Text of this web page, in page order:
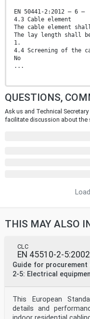
EN 50441-2:2012 – 6 –
4.3 Cable element
The cable element
The lay length shall
1.
4.4 Screening of the
No
...
QUESTIONS,
Ask us and Technical
facilitate discussion about the
THIS MAY ALSO
CLC
EN 45510-2-5:2002
Guide for
2-5: Electrical
This European
details and